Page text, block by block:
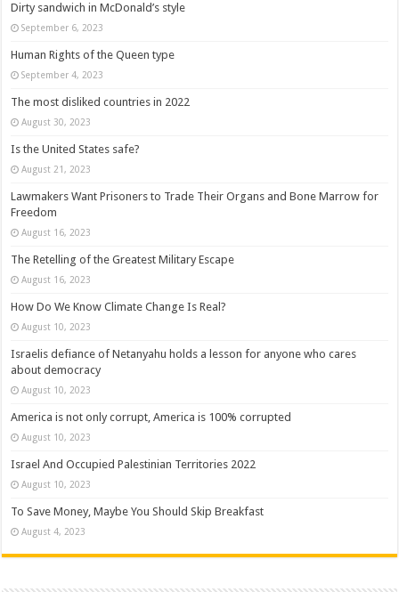
Dirty sandwich in McDonald’s style
September 6, 2023
Human Rights of the Queen type
September 4, 2023
The most disliked countries in 2022
August 30, 2023
Is the United States safe?
August 21, 2023
Lawmakers Want Prisoners to Trade Their Organs and Bone Marrow for
Freedom
August 16, 2023
The Retelling of the Greatest Military Escape
August 16, 2023
How Do We Know Climate Change Is Real?
August 10, 2023
Israelis defiance of Netanyahu holds a lesson for anyone who cares
about democracy
August 10, 2023
America is not only corrupt, America is 100% corrupted
August 10, 2023
Israel And Occupied Palestinian Territories 2022
August 10, 2023
To Save Money, Maybe You Should Skip Breakfast
August 4, 2023